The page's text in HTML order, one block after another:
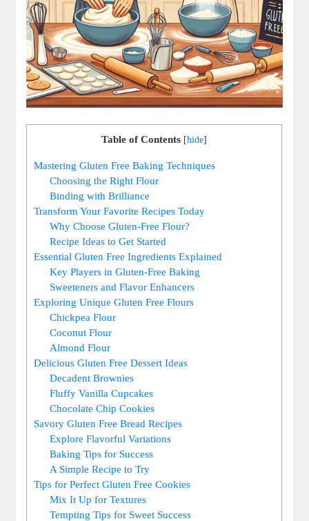
Table of Contents [hide]
Mastering Gluten Free Baking Techniques
Choosing the Right Flour
Binding with Brilliance
Transform Your Favorite ⁢Recipes Today
Why Choose ‍Gluten-Free Flour?
Recipe Ideas to Get Started
Essential Gluten Free Ingredients Explained
Key Players in ‌Gluten-Free Baking
Sweeteners and Flavor Enhancers
Exploring Unique Gluten ⁢Free‍ Flours
Chickpea Flour
Coconut Flour
Almond Flour
Delicious Gluten Free Dessert Ideas
Decadent Brownies
Fluffy⁢ Vanilla Cupcakes
Chocolate Chip Cookies
Savory Gluten Free Bread Recipes
Explore Flavorful Variations
Baking Tips for Success
A ​Simple Recipe to Try
Tips for Perfect Gluten Free Cookies
Mix It Up for Textures
Tempting Tips for Sweet Success